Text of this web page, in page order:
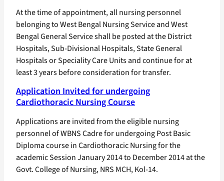
At the time of appointment, all nursing personnel
belonging to West Bengal Nursing Service and West
Bengal General Service shall be posted at the District
Hospitals, Sub-Divisional Hospitals, State General
Hospitals or Speciality Care Units and continue for at
least 3 years before consideration for transfer.
Application Invited for undergoing
Cardiothoracic Nursing Course
Applications are invited from the eligible nursing
personnel of WBNS Cadre for undergoing Post Basic
Diploma course in Cardiothoracic Nursing for the
academic Session January 2014 to December 2014 at the
Govt. College of Nursing, NRS MCH, Kol-14.